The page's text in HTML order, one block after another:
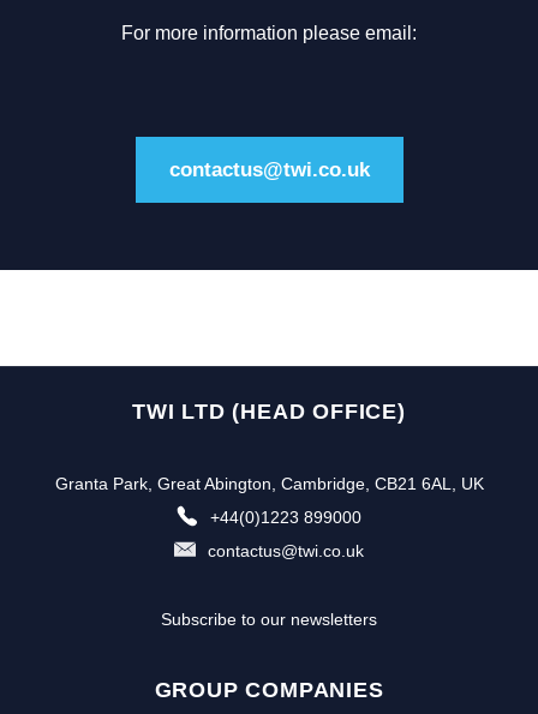
For more information please email:
contactus@twi.co.uk
TWI LTD (HEAD OFFICE)
Granta Park, Great Abington, Cambridge, CB21 6AL, UK
+44(0)1223 899000
contactus@twi.co.uk
Subscribe to our newsletters
GROUP COMPANIES